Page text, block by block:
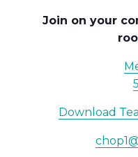
Join on your
Download